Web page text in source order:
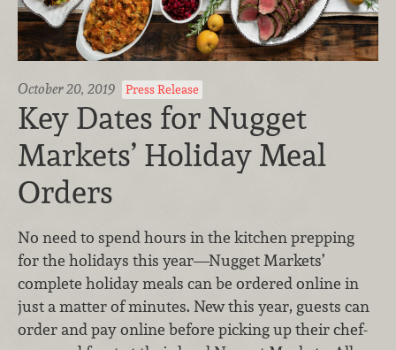
October 20, 2019 Press Release
Key Dates for Nugget
Markets’ Holiday Meal
Orders
No need to spend hours in the kitchen prepping
for the holidays this year—Nugget Markets’
complete holiday meals can be ordered online in
just a matter of minutes. New this year, guests can
order and pay online before picking up their chef-